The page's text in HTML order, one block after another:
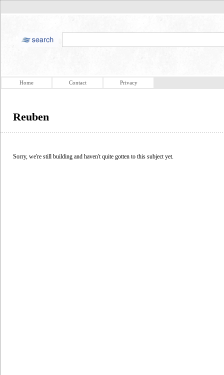
Home Contact Privacy
Reuben
Sorry, we're still building and haven't quite gotten to this subject yet.